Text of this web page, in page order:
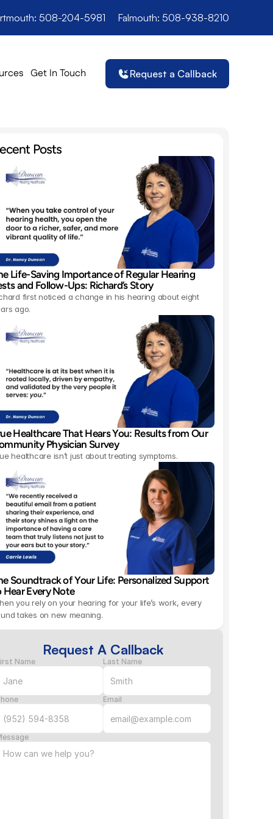
508-204-5981 Falmouth: 508-938-8210
Get In Touch Request a Callback
Posts
Life-Saving Importance of Regular Hearing
and Follow-Ups: Richard’s Story
first noticed a change in his hearing about eight
ago.
Healthcare That Hears You: Results from Our
Physician Survey
healthcare isn’t just about treating symptoms.
Soundtrack of Your Life: Personalized Support
Hear Every Note
you rely on your hearing for your life’s work, every
takes on new meaning.
Request A Callback
Name Last Name
Email